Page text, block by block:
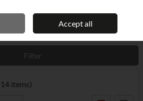
OWNED BUSINESS
Filter
items)
Accept all